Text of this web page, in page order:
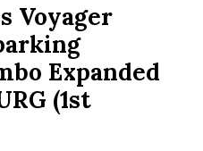
Voyager
Expanded
(1st